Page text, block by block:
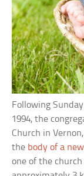
Following
1994, the
Church in
the body of a
one of the